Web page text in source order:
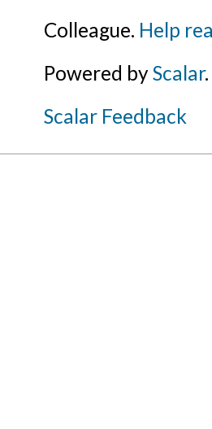
Colleague. Help
Powered byScalar.
Scalar Feedback